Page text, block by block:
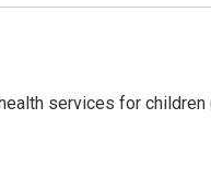
services for